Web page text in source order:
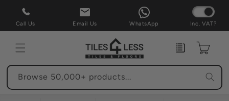
Skip to
content
Call Us Email Us WhatsApp Inc. VAT?
Enquiry Cart
Browse 50,000+ products...